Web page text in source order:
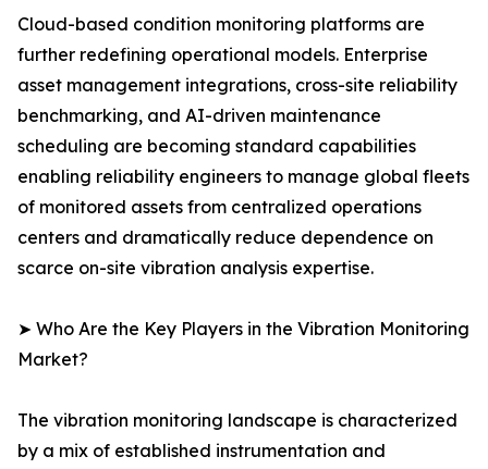
Cloud-based condition monitoring platforms are
further redefining operational models. Enterprise
asset management integrations, cross-site reliability
benchmarking, and AI-driven maintenance
scheduling are becoming standard capabilities
enabling reliability engineers to manage global fleets
of monitored assets from centralized operations
centers and dramatically reduce dependence on
scarce on-site vibration analysis expertise.
➤ Who Are the Key Players in the Vibration Monitoring
Market?
The vibration monitoring landscape is characterized
by a mix of established instrumentation and